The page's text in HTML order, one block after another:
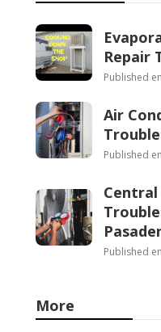
Repair
Published en
Air
Published en
Published en
More